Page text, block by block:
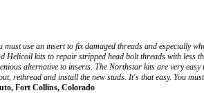
use an insert to fix damaged threads and especially
Helicoil kits to repair stripped head bolt threads with less
alternative to inserts. The Northstar kits are very easy
rethread and install the new studs. It's that easy. You
Fort Collins, Colorado